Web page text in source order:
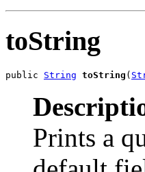
toString
public String toString (
Prints a